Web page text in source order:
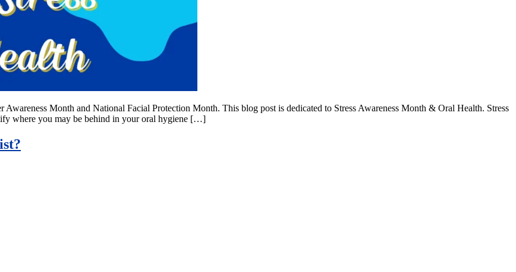
Month and National Facial Protection Month. This blog post is dedicated to Stress Awareness Month & Oral Health. Stress
where you may be behind in your oral hygiene […]